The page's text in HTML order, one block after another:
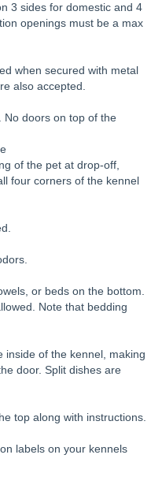
3 sides for domestic and 4
openings must be a max
when secured with metal
also accepted.
No doors on top of the
of the pet at drop-off,
four corners of the kennel
or beds on the bottom.
Note that bedding
inside of the kennel, making
door. Split dishes are
top along with instructions.
labels on your kennels